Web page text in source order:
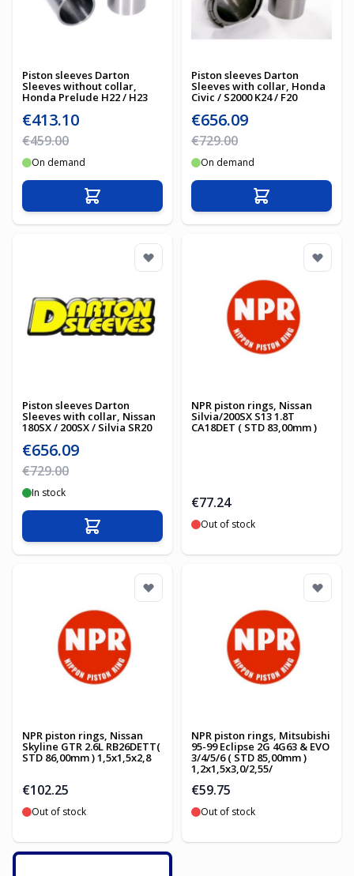
Piston sleeves Darton
Sleeves without collar,
Honda Prelude H22 / H23
Special Price
€413.10
Regular Price
€459.00
On demand
Add to Cart
Piston sleeves Darton
Sleeves with collar, Honda
Civic / S2000 K24 / F20
Special Price
€656.09
Regular Price
€729.00
On demand
Add to Cart
Piston sleeves Darton
Sleeves with collar, Nissan
180SX / 200SX / Silvia SR20
Special Price
€656.09
Regular Price
€729.00
In stock
Add to Cart
NPR piston rings, Nissan
Silvia/200SX S13 1.8T
CA18DET ( STD 83,00mm )
€77.24
Out of stock
NPR piston rings, Nissan
Skyline GTR 2.6L RB26DETT(
STD 86,00mm ) 1,5x1,5x2,8
€102.25
Out of stock
NPR piston rings, Mitsubishi
95-99 Eclipse 2G 4G63 & EVO
3/4/5/6 ( STD 85,00mm )
1,2x1,5x3,0/2,55/
€59.75
Out of stock